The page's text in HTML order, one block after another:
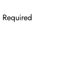
Required